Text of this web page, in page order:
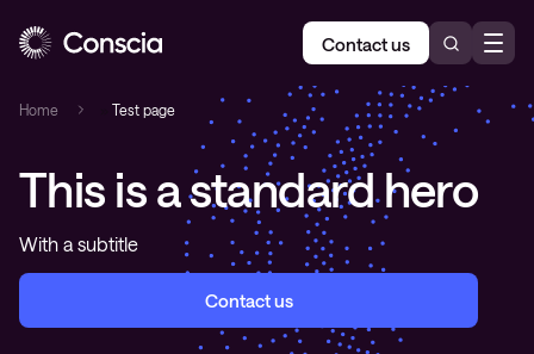
Contact us
Home Test page
This is a standard hero
With a subtitle
Contact us